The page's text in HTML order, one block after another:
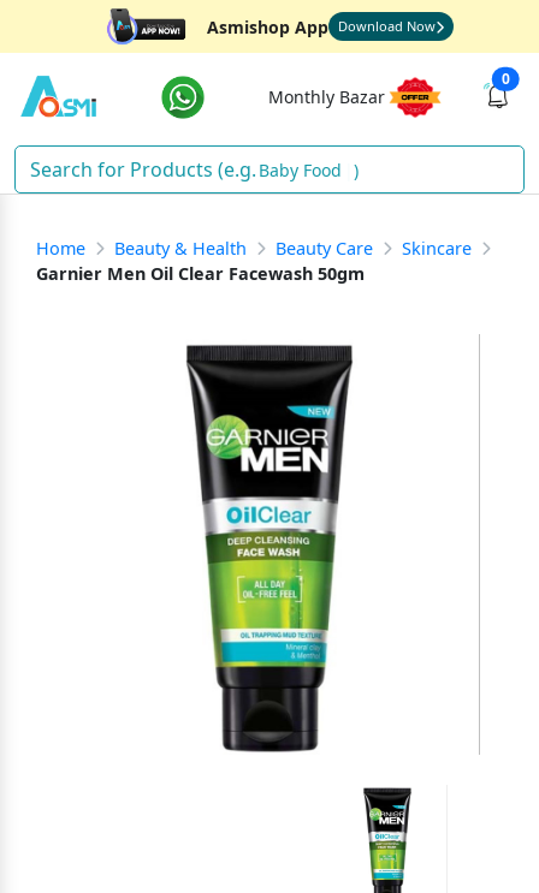
Asmishop App Download Now
Monthly Bazar
0
Baby Food )
Home Beauty & Health Beauty Care
Skincare
Garnier Men Oil Clear Facewash 50gm